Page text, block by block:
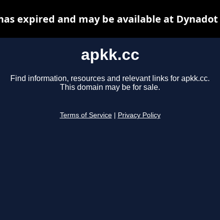
apkk.cc
Find information, resources and relevant links for apkk.cc.
This domain may be for sale.
Terms of Service Privacy Policy
expired and may be available at